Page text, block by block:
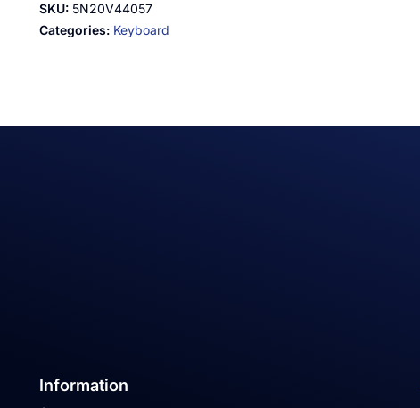
SKU: 5N20V44057
Categories: Keyboard
Information